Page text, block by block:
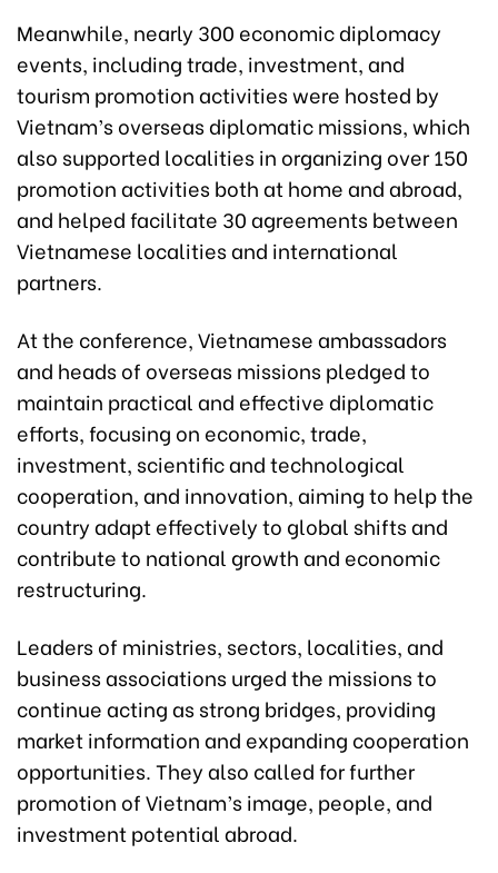
Meanwhile, nearly 300 economic diplomacy
events, including trade, investment, and
tourism promotion activities were hosted by
Vietnam’s overseas diplomatic missions, which
also supported localities in organizing over 150
promotion activities both at home and abroad,
and helped facilitate 30 agreements between
Vietnamese localities and international
partners.
At the conference, Vietnamese ambassadors
and heads of overseas missions pledged to
maintain practical and effective diplomatic
efforts, focusing on economic, trade,
investment, scientific and technological
cooperation, and innovation, aiming to help the
country adapt effectively to global shifts and
contribute to national growth and economic
restructuring.
Leaders of ministries, sectors, localities, and
business associations urged the missions to
continue acting as strong bridges, providing
market information and expanding cooperation
opportunities. They also called for further
promotion of Vietnam’s image, people, and
investment potential abroad.